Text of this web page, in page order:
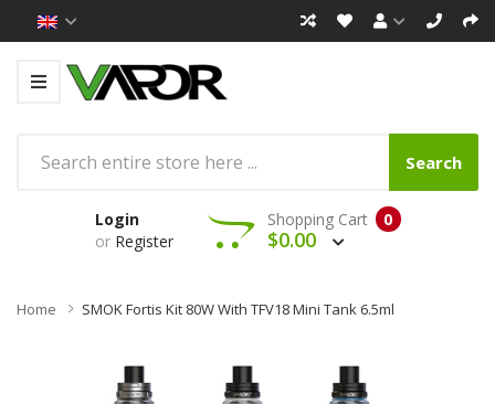
Search
Login
or Register
0
Shopping Cart
$0.00
Home SMOK Fortis Kit 80W With TFV18 Mini Tank 6.5ml